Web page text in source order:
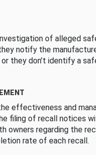
of alleged
notify the
they don’t identify a
effectiveness and
filing of recall notices
owners regarding the
rate of each recall.